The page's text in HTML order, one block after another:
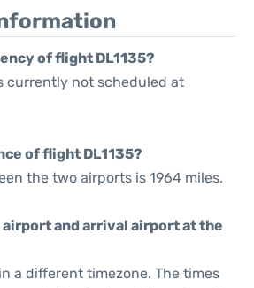
of flight DL1135?
currently not scheduled at
of flight DL1135?
the two airports is 1964 miles.
and arrival airport at the
a different timezone. The times